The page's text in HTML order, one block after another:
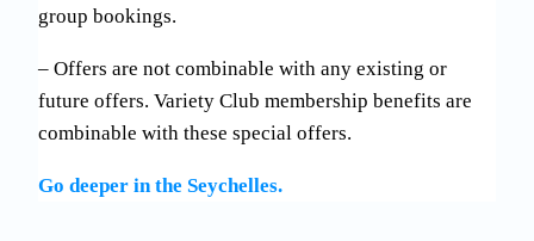
group bookings.
– Offers are not combinable with any existing or
future offers. Variety Club membership benefits are
combinable with these special offers.
Go deeper in the Seychelles.